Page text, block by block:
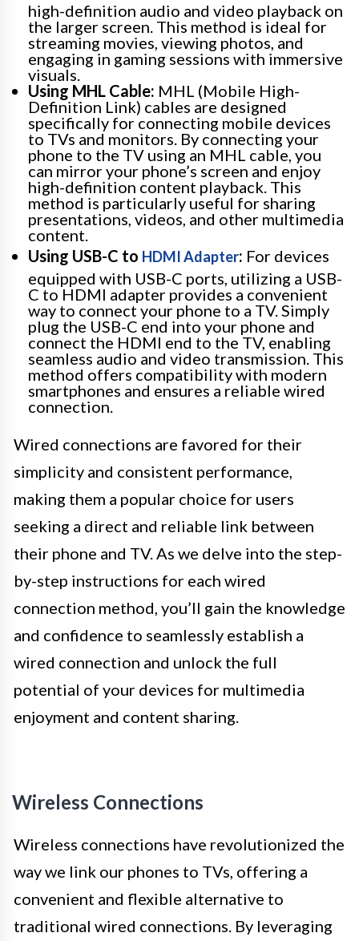
high-definition audio and video playback on
the larger screen. This method is ideal for
streaming movies, viewing photos, and
engaging in gaming sessions with immersive
visuals.
Using MHL Cable: MHL (Mobile High-
Definition Link) cables are designed
specifically for connecting mobile devices
to TVs and monitors. By connecting your
phone to the TV using an MHL cable, you
can mirror your phone’s screen and enjoy
high-definition content playback. This
method is particularly useful for sharing
presentations, videos, and other multimedia
content.
Using USB-C to HDMI Adapter: For devices
equipped with USB-C ports, utilizing a USB-
C to HDMI adapter provides a convenient
way to connect your phone to a TV. Simply
plug the USB-C end into your phone and
connect the HDMI end to the TV, enabling
seamless audio and video transmission. This
method offers compatibility with modern
smartphones and ensures a reliable wired
connection.
Wired connections are favored for their
simplicity and consistent performance,
making them a popular choice for users
seeking a direct and reliable link between
their phone and TV. As we delve into the step-
by-step instructions for each wired
connection method, you’ll gain the knowledge
and confidence to seamlessly establish a
wired connection and unlock the full
potential of your devices for multimedia
enjoyment and content sharing.
Wireless Connections
Wireless connections have revolutionized the
way we link our phones to TVs, offering a
convenient and flexible alternative to
traditional wired connections. By leveraging